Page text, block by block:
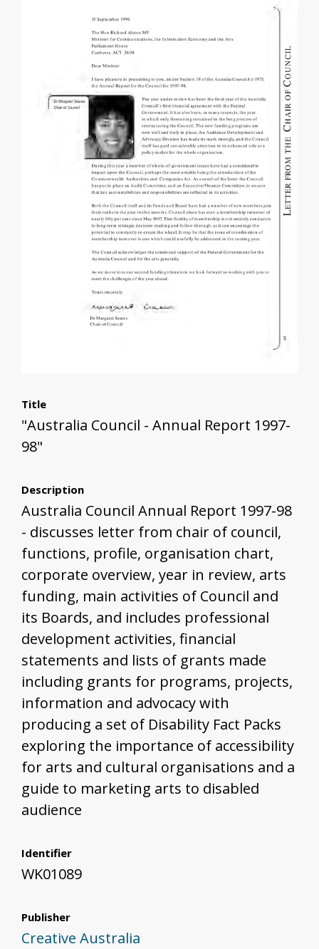
Title
"Australia Council - Annual Report 1997-
98"
Description
Australia Council Annual Report 1997-98
- discusses letter from chair of council,
functions, profile, organisation chart,
corporate overview, year in review, arts
funding, main activities of Council and
its Boards, and includes professional
development activities, financial
statements and lists of grants made
including grants for programs, projects,
information and advocacy with
producing a set of Disability Fact Packs
exploring the importance of accessibility
for arts and cultural organisations and a
guide to marketing arts to disabled
audience
Identifier
WK01089
Publisher
Creative Australia